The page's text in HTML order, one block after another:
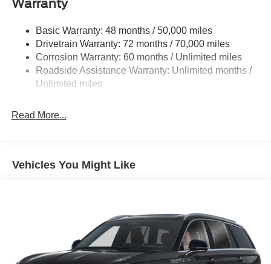
Permanent Locking Hubs
Strut Front Suspension w/Coil Springs
Multi-Link Rear Suspension w/Coil Springs
4-Wheel Disc Brakes w/4-Wheel ABS, Front And Rear
Warranty
Basic Warranty: 48 months / 50,000 miles
Drivetrain Warranty: 72 months / 70,000 miles
Corrosion Warranty: 60 months / Unlimited miles
Roadside Assistance Warranty: Unlimited months /
Unlimited miles
Read More...
Vehicles You Might Like